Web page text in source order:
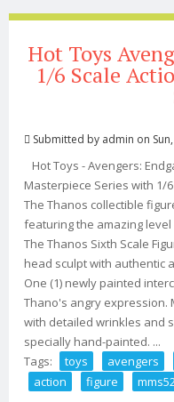
Hot Toys
1/6 Scale
Submitted by admin on
Hot Toys - Avengers:
Masterpiece Series with 1/
The Thanos collectible
featuring the amazing
The Thanos Sixth Scale
head sculpt with authentic
One (1) newly painted
Thano's angry expression.
with detailed wrinkles and
specially hand-painted. ...
Tags:
toys avengers
action
figure